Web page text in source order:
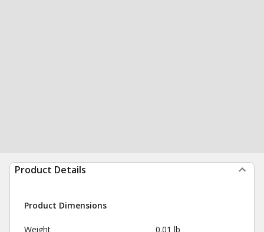
Product Details
Product Dimensions
Weight 0.01 lb